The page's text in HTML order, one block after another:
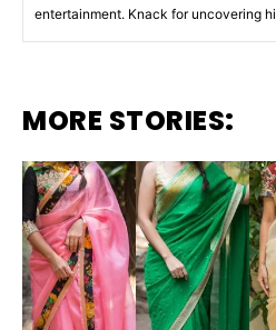
entertainment. Knack for uncovering
MORE STORIES: